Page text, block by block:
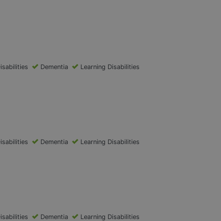
Dementia Learning Disabilities
Dementia Learning Disabilities
Dementia Learning Disabilities